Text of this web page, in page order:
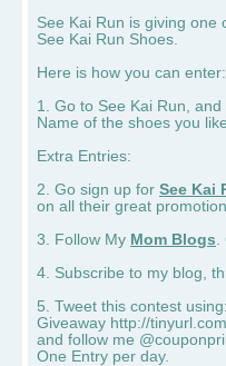
See Kai Run is giving one
See Kai Run Shoes.
Here is how you can
1. Go to See Kai Run,
Name of the shoes you
Extra Entries:
2. Go sign up for See Kai
on all their great
3. Follow My Mom Blogs
4. Subscribe to my blog,
5. Tweet this contest
Giveaway http://
and follow me
One Entry per day.